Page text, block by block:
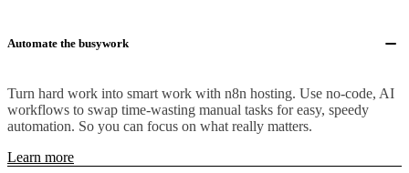
Automate the busywork
Turn hard work into smart work with n8n hosting. Use no-code, AI
workflows to swap time-wasting manual tasks for easy, speedy
automation. So you can focus on what really matters.
Learn more